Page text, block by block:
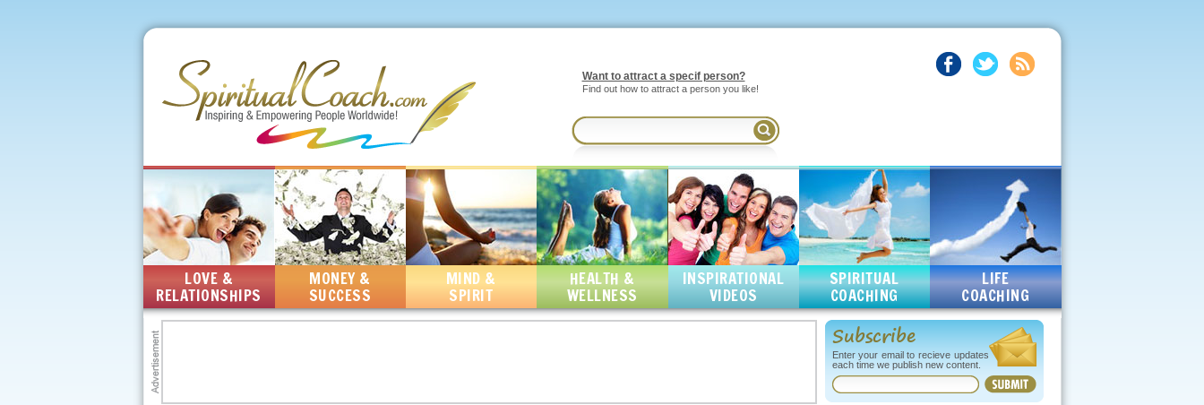
Want to attract a specif person?
Find out how to attract a person you like!
LOVE &
RELATIONSHIPS
MONEY &
SUCCESS
MIND &
SPIRIT
HEALTH &
WELLNESS
INSPIRATIONAL
VIDEOS
SPIRITUAL
COACHING
LIFE
COACHING
Subscribe
Enter your email to recieve updates
each time we publish new content.